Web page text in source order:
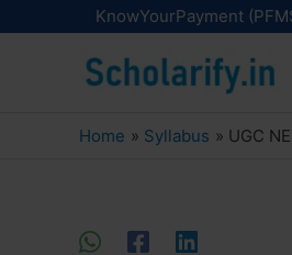
KnowYourPayment
Home Syllabus UGC